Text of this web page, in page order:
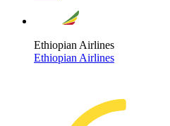
Ethiopian Airlines
Ethiopian Airlines